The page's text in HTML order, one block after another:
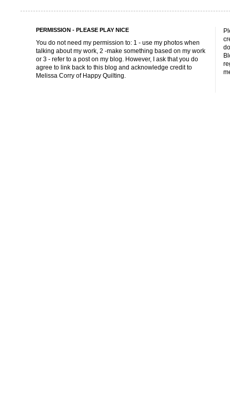
PERMISSION - PLEASE PLAY NICE
You do not need my permission to: 1 - use my photos when
talking about my work, 2 -make something based on my work
or 3 - refer to a post on my blog. However, I ask that you do
agree to link back to this blog and acknowledge credit to
Melissa Corry of Happy Quilting.